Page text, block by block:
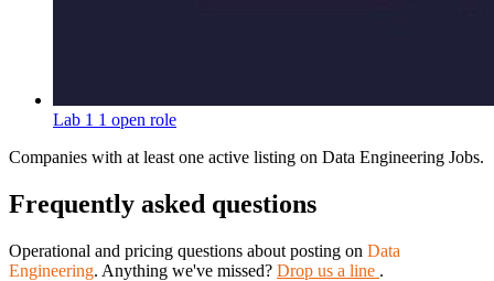
Lab 1 1 open role
Companies with at least one active listing on Data Engineering Jobs.
Frequently asked questions
Operational and pricing questions about posting on Data
Engineering. Anything we've missed? Drop us a line .